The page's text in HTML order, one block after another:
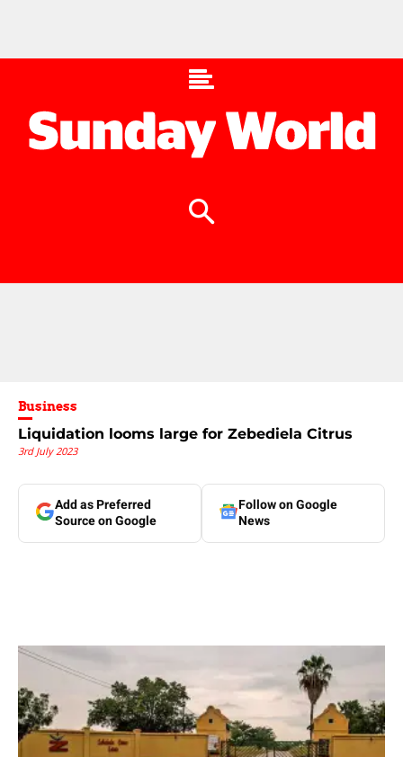
Business
Liquidation looms large for Zebediela Citrus
3rd July 2023
Add as Preferred
Source on Google
Follow on Google
News